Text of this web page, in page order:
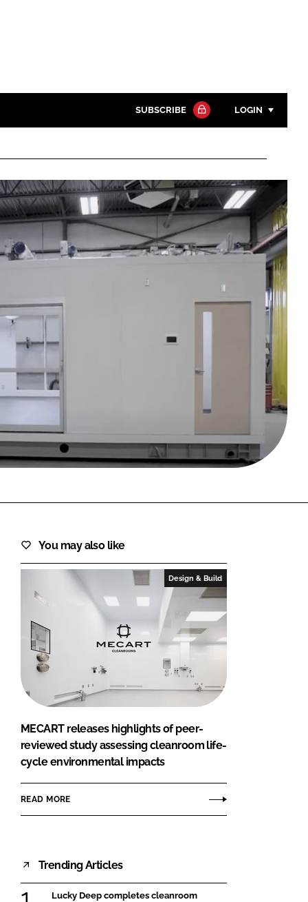
Close search
SUBSCRIBE LOGIN
Password
Password
Remember me
Close login form
You may also like
Design & Build
MECART releases highlights of peer-
reviewed study assessing cleanroom life-
cycle environmental impacts
READ MORE
Trending Articles
Lucky Deep completes cleanroom